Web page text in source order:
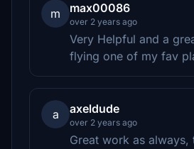
m max00086
over 2 years ago
Very Helpful and a
flying one of my fav
a axeldude
over 2 years ago
Great work as always,